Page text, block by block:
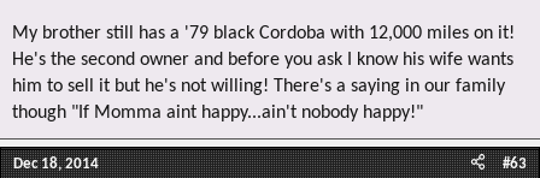
My brother still has a '79 black Cordoba with 12,000 miles on it!
He's the second owner and before you ask I know his wife wants
him to sell it but he's not willing! There's a saying in our family
though "If Momma aint happy...ain't nobody happy!"
Dec 18, 2014 #63